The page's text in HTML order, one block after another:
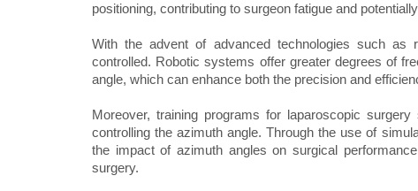
positioning, contributing to surgeon fatigue and
With the advent of advanced technologies such as
controlled. Robotic systems offer greater degrees of
angle, which can enhance both the precision and
Moreover, training programs for laparoscopic
controlling the azimuth angle. Through the use of
the impact of azimuth angles on surgical
surgery.